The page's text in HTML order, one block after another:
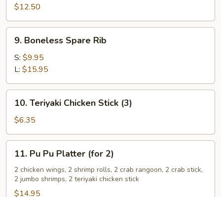
Chicken
Wing
(10)
$12.50
Boneless
Spare
Rib
9. Boneless Spare Rib
S: $9.95
L: $15.95
Teriyaki
Chicken
Stick
(3)
10. Teriyaki Chicken Stick (3)
$6.35
Pu
Platter
(for
11. Pu Pu Platter (for 2)
2 chicken wings, 2 shrimp rolls, 2 crab rangoon, 2 crab stick,
2 jumbo shrimps, 2 teriyaki chicken stick
$14.95